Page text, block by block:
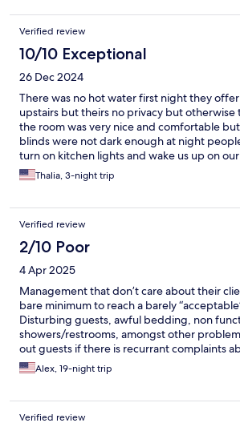
English speaking and not so friendly
experience a little weird but considering the
to stay in LA, I didn't mind. With that said,
and the cleanliness of the room, and
area, I would come back again if I was
Verified review
10/10 Exceptional
26 Dec 2024
There was no hot water first night they
upstairs but theirs no privacy but otherwise
the room was very nice and comfortable
blinds were not dark enough at night
turn on kitchen lights and wake us up on
Thalia, 3-night trip
Verified review
2/10 Poor
4 Apr 2025
Management that don’t care about their
bare minimum to reach a barely
Disturbing guests, awful bedding, non
showers/restrooms, amongst other
out guests if there is recurrant complaints
violence… atleast the cleaning lady was nice.
Alex, 19-night trip
Verified review